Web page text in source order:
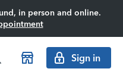
in person and online.
Sign in